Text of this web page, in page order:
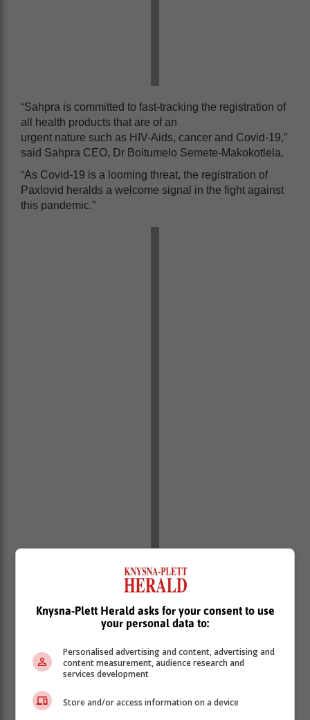
“Sahpra is committed to fast-tracking the registration of
all health products that are of an
urgent nature such as HIV-Aids, cancer and Covid-19,”
said Sahpra CEO, Dr Boitumelo Semete-Makokotlela.
“As Covid-19 is a looming threat, the registration of
Paxlovid heralds a welcome signal in the fight against
this pandemic.”
Paxlovid is taken in tablet form. Side effects can
altered taste.
Knysna-Plett Herald asks for your consent to use
your personal data to:
Personalised advertising and content, advertising and
content measurement, audience research and
services development
Store and/or access information on a device